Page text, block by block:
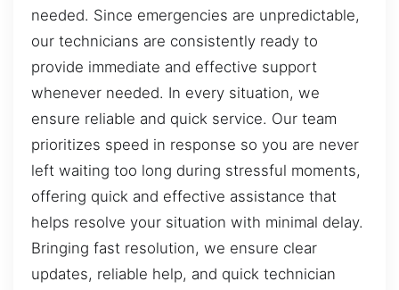
needed. Since emergencies are unpredictable,
our technicians are consistently ready to
provide immediate and effective support
whenever needed. In every situation, we
ensure reliable and quick service. Our team
prioritizes speed in response so you are never
left waiting too long during stressful moments,
offering quick and effective assistance that
helps resolve your situation with minimal delay.
Bringing fast resolution, we ensure clear
updates, reliable help, and quick technician